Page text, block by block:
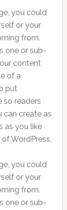
you could
or your
from.
one or sub-
content
of a
put
so readers
can create as
as you like
WordPress.
you could
or your
from.
one or sub-